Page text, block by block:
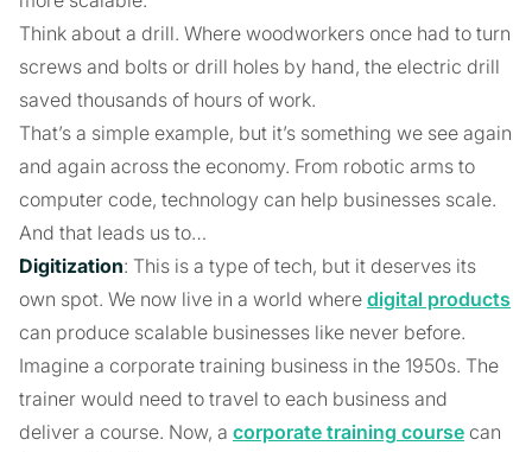
Think about a drill. Where woodworkers once had to turn
screws and bolts or drill holes by hand, the electric drill
saved thousands of hours of work.
That’s a simple example, but it’s something we see again
and again across the economy. From robotic arms to
computer code, technology can help businesses scale.
And that leads us to…
Digitization: This is a type of tech, but it deserves its
own spot. We now live in a world where digital products
can produce scalable businesses like never before.
Imagine a corporate training business in the 1950s. The
trainer would need to travel to each business and
deliver a course. Now, a corporate training course can